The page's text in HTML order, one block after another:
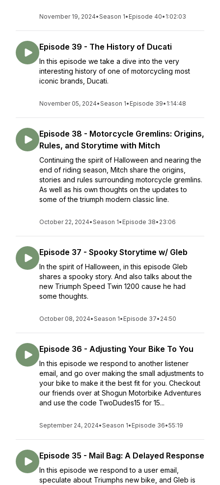
November 19, 2024•Season 1• Episode 40• 1:02:03
Episode 39 - The History of Ducati
In this episode we take a dive into the very
interesting history of one of motorcycling most
iconic brands, Ducati.
November 05, 2024•Season 1• Episode 39• 1:14:48
Episode 38 - Motorcycle Gremlins: Origins,
Rules, and Storytime with Mitch
Continuing the spirit of Halloween and nearing the
end of riding season, Mitch share the origins,
stories and rules surrounding motorcycle gremlins.
As well as his own thoughts on the updates to
some of the triumph modern classic line.
October 22, 2024•Season 1• Episode 38• 23:06
Episode 37 - Spooky Storytime w/ Gleb
In the spirit of Halloween, in this episode Gleb
shares a spooky story. And also talks about the
new Triumph Speed Twin 1200 cause he had
some thoughts.
October 08, 2024•Season 1• Episode 37• 24:50
Episode 36 - Adjusting Your Bike To You
In this episode we respond to another listener
email, and go over making the small adjustments to
your bike to make it the best fit for you. Checkout
our friends over at Shogun Motorbike Adventures
and use the code TwoDudes15 for 15...
September 24, 2024•Season 1• Episode 36•55:19
Episode 35 - Mail Bag: A Delayed Response
In this episode we respond to a user email,
speculate about Triumphs new bike, and Gleb is